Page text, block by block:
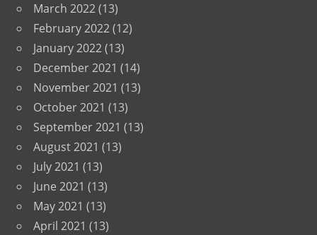
March 2022(13)
February 2022(12)
January 2022(13)
December 2021 (14)
November 2021 (13)
October 2021 (13)
September 2021 (13)
August 2021 (13)
July 2021 (13)
June 2021 (13)
May 2021 (13)
April 2021 (13)